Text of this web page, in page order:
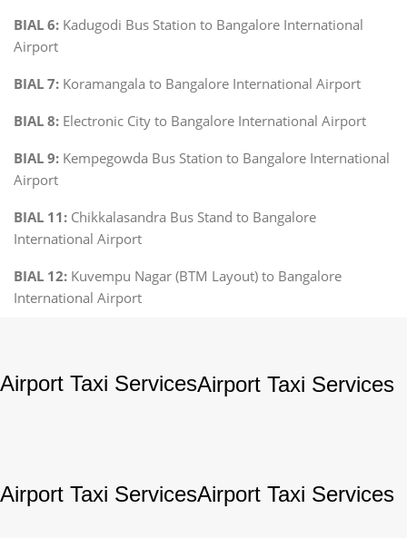
BIAL 6: Kadugodi Bus Station to Bangalore International
Airport
BIAL 7: Koramangala to Bangalore International Airport
BIAL 8: Electronic City to Bangalore International Airport
BIAL 9: Kempegowda Bus Station to Bangalore International
Airport
BIAL 11: Chikkalasandra Bus Stand to Bangalore
International Airport
BIAL 12: Kuvempu Nagar (BTM Layout) to Bangalore
International Airport
Airport Taxi ServicesAirport Taxi Services
Airport Taxi ServicesAirport Taxi Services